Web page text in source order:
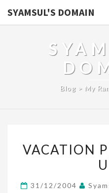
SYAMSUL'S DOMAIN
Blog > My
VACATION
31/12/2004